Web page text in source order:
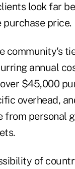
look far
price.
community's
annual
$45,000
overhead,
from personal
of